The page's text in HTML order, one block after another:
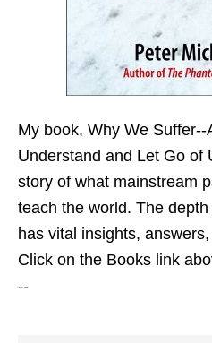
My book, Why We Suffer--
Understand and Let Go of
story of what mainstream
teach the world. The
has vital insights,
Click on the Books link
--